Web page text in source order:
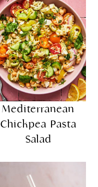
Mediterranean
Chickpea Pasta
Salad